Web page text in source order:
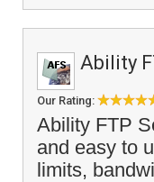
Ability
Our Rating:
Ability FTP
and easy to
limits,